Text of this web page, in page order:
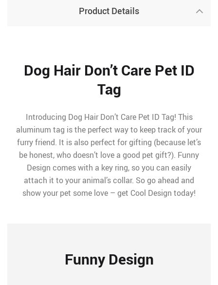
Product Details
Dog Hair Don’t Care Pet ID
Tag
Introducing Dog Hair Don’t Care Pet ID Tag! This
aluminum tag is the perfect way to keep track of your
furry friend. It is also perfect for gifting (because let’s
be honest, who doesn’t love a good pet gift?). Funny
Design comes with a key ring, so you can easily
attach it to your animal’s collar. So go ahead and
show your pet some love – get Cool Design today!
Funny Design